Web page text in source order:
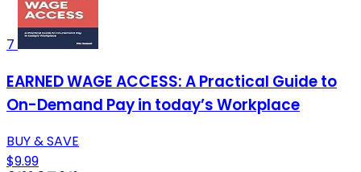
7
EARNED WAGE ACCESS: A Practical Guide to
On-Demand Pay in today’s Workplace
BUY & SAVE
$9.99